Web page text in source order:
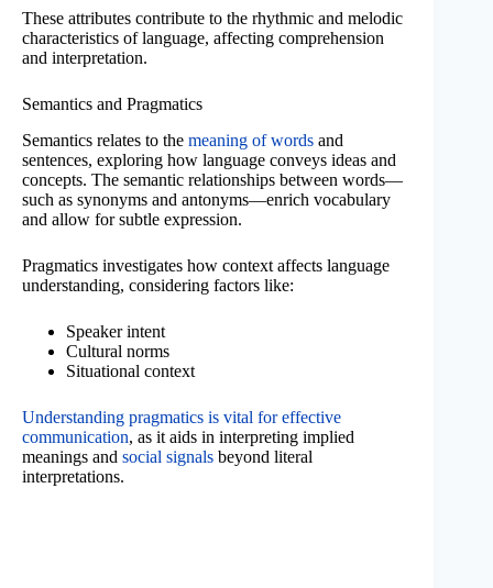
These attributes contribute to the rhythmic and melodic
characteristics of language, affecting comprehension
and interpretation.
Semantics and Pragmatics
Semantics relates to the meaning of words and
sentences, exploring how language conveys ideas and
concepts. The semantic relationships between words—
such as synonyms and antonyms—enrich vocabulary
and allow for subtle expression.
Pragmatics investigates how context affects language
understanding, considering factors like:
Speaker intent
Cultural norms
Situational context
Understanding pragmatics is vital for effective
communication, as it aids in interpreting implied
meanings and social signals beyond literal
interpretations.